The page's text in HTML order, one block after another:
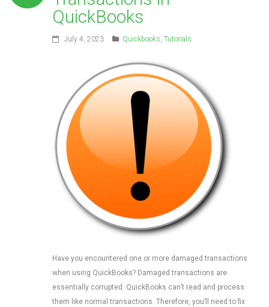
QuickBooks
July 4, 2023 Quickbooks, Tutorials
Have you encountered one or more damaged transactions
when using QuickBooks? Damaged transactions are
essentially corrupted. QuickBooks can’t read and process
them like normal transactions. Therefore, you’ll need to fix